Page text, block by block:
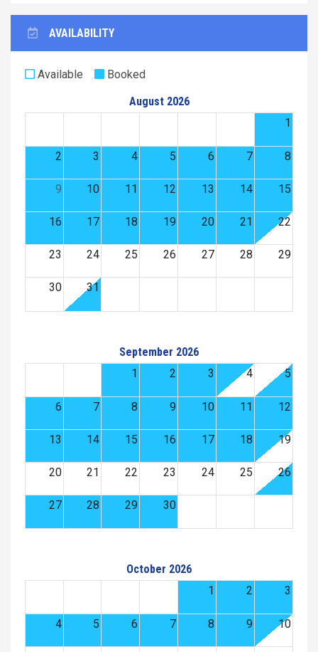
AVAILABILITY
Available
Booked
August 2026
1
2 3 4 5 6 7 8
9 10 11 12 13 14 15
16 17 18 19 20 21 22
23 24 25 26 27 28 29
30 31
September 2026
1
2 3 4 5
6 7 8 9 10 11 12
13 14 15 16 17 18 19
20 21 22 23 24 25 26
27 28 29 30
October 2026
1
2 3
4 5 6 7 8 9 10